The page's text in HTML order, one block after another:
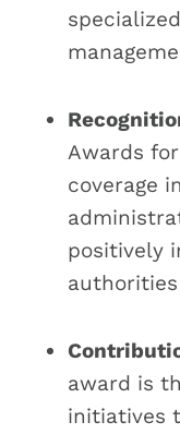
Awards
coverage
positively
award is
initiatives